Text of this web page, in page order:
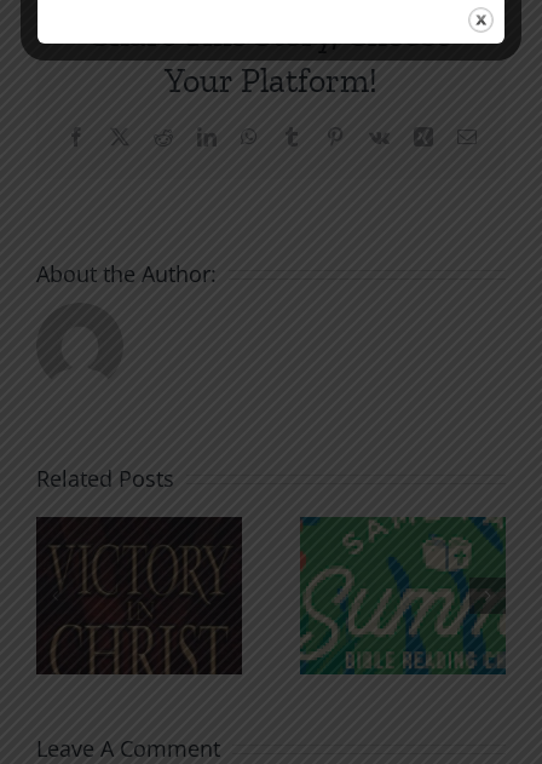
Share This Story, Choose
Your Platform!
Facebook RedditLinkedInWhatsApp
Tumblr Pinterest
Vk Xing Email
About the Author:
Related Posts
An Anchor
for the
Soul
Godless
Chatter
Leave A Comment